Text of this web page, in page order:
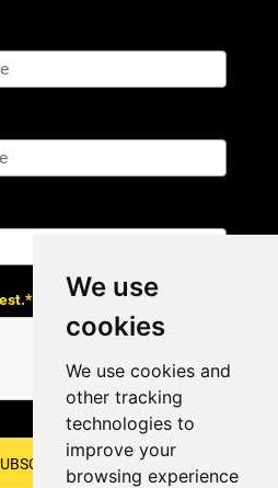
We use
cookies
We use cookies and
other tracking
technologies to
improve your
browsing experience